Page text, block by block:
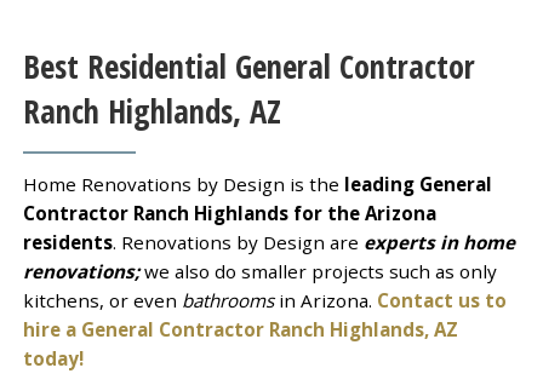
Best Residential General Contractor
Ranch Highlands, AZ
Home Renovations by Design is the leading General
Contractor Ranch Highlands for the Arizona
residents. Renovations by Design are experts in home
renovations;we also do smaller projects such as only
kitchens, or even bathrooms in Arizona. Contact us to
hire a General Contractor Ranch Highlands, AZ
today!